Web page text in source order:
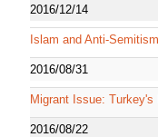
2016/12/14
Islam and Anti-
2016/08/31
Migrant Issue: Turkey's
2016/08/22